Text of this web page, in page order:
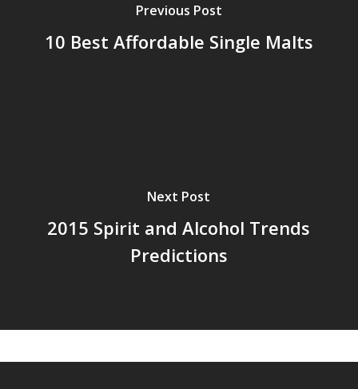
Previous Post
10 Best Affordable Single Malts
Next Post
2015 Spirit and Alcohol Trends
Predictions